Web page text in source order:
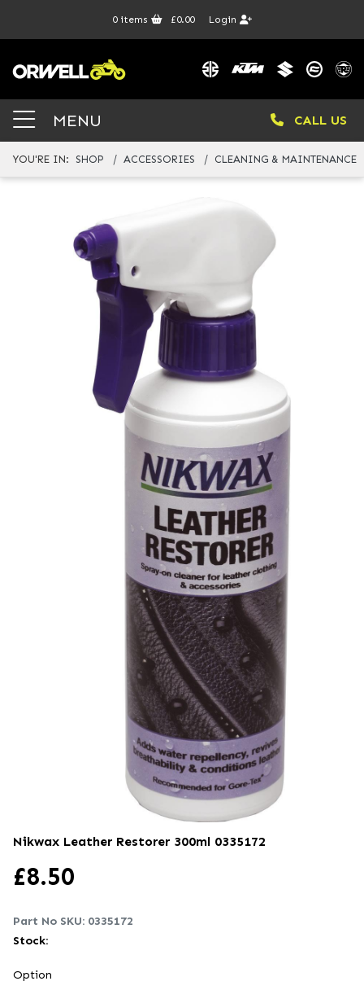
0items £0.00 Login
MENU CALL US
YOU'RE IN: SHOP ACCESSORIES CLEANING & MAINTENANCE
Nikwax Leather Restorer 300ml 0335172
£8.50
Part No SKU: 0335172
Stock:
Option